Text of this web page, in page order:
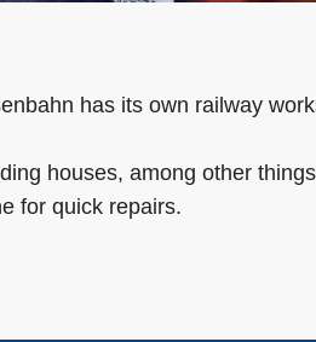
has its own railway
houses, among other
for quick repairs.